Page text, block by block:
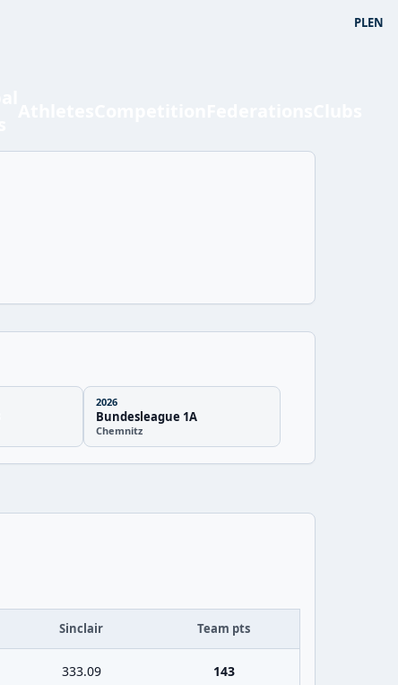
PLEN
2026
Bundesleague 1A
Chemnitz
Sinclair Team pts
333.09 143